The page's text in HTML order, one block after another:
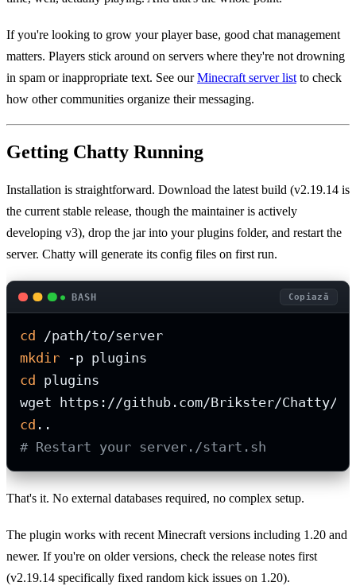
If you're looking to grow your player base, good chat management
matters. Players stick around on servers where they're not drowning
in spam or inappropriate text. See ourMinecraft server list to check
how other communities organize their messaging.
Getting Chatty Running
Installation is straightforward. Download the latest build (v2.19.14 is
the current stable release, though the maintainer is actively
developing v3), drop the jar into your plugins folder, and restart the
server. Chatty will generate its config files on first run.
BASH Copiază
cd
mkdir
cd plugins
cd
# Restart your server./start.sh
That's it. No external databases required, no complex setup.
The plugin works with recent Minecraft versions including 1.20 and
newer. If you're on older versions, check the release notes first
(v2.19.14 specifically fixed random kick issues on 1.20).